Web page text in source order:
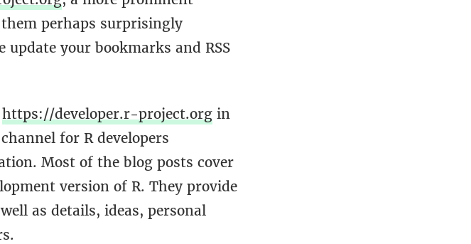
perhaps surprisingly
update your bookmarks and RSS
https://developer.r-project.org in
for R developers
Most of the blog posts cover
version of R. They provide
as details, ideas, personal